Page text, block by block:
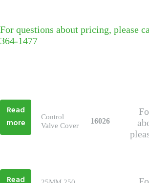
For questions about pricing, please
364-1477
Read
more
Control
Valve Cover
16026
Read